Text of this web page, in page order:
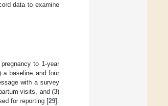
data to examine
to 1-year
a baseline and four
with a survey
visits, and (3)
for reporting [29].